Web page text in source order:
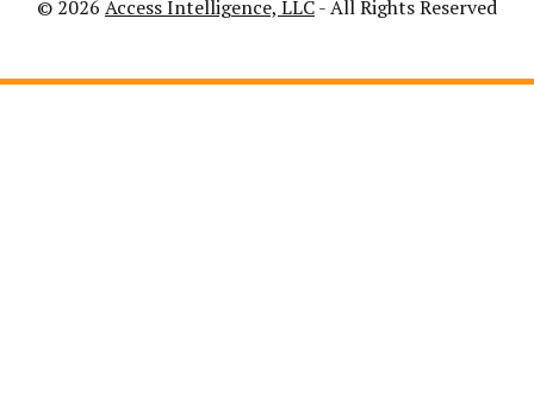
© 2026 Access Intelligence, LLC- All Rights Reserved